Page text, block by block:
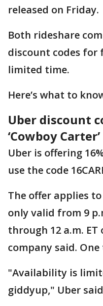
released on Friday.
Both rideshare
discount codes for
limited time.
Here’s what to
Uber discount
‘Cowboy Carter’
Uber is offering
use the code
The offer applies
only valid from 9
through 12 a.m. ET
company said.
"Availability is
giddyup," Uber